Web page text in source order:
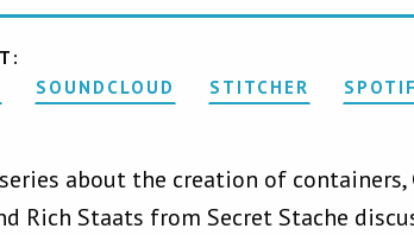
SOUNDCLOUD STITCHER
about the creation of containers,
Rich Staats from Secret Stache